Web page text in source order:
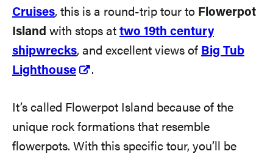
Cruises, this is a round-trip tour to Flowerpot
Island with stops at two 19th century
shipwrecks, and excellent views of Big Tub
Lighthouse
.
It’s called Flowerpot Island because of the
unique rock formations that resemble
flowerpots. With this specific tour, you’ll be